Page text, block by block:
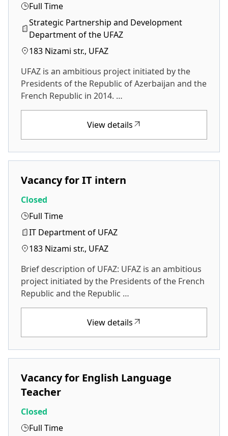
Full Time
Strategic Partnership and Development
Department of the UFAZ
183 Nizami str., UFAZ
UFAZ is an ambitious project initiated by the
Presidents of the Republic of Azerbaijan and the
French Republic in 2014. …
View details
Vacancy for IT intern
Closed
Full Time
IT Department of UFAZ
183 Nizami str., UFAZ
Brief description of UFAZ: UFAZ is an ambitious
project initiated by the Presidents of the French
Republic and the Republic …
View details
Vacancy for English Language
Teacher
Closed
Full Time